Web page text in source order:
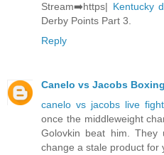
Stream➡️https| Kentucky
Derby Points Part 3.
Reply
Canelo vs Jacobs
canelo vs jacobs live fight
once the middleweight
Golovkin beat him. They
change a stale product for